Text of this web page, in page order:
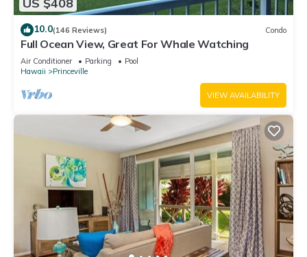
10.0(146 Reviews) Condo
Full Ocean View, Great For Whale Watching
Air Conditioner Parking
Pool
Hawaii
Princeville
VIEW AVAILABILITY